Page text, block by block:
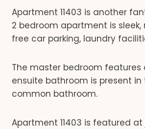
Apartment 11403 is another
2 bedroom apartment is
free car parking, laundry
The master bedroom features
ensuite bathroom is present
common bathroom.
Apartment 11403 is featured